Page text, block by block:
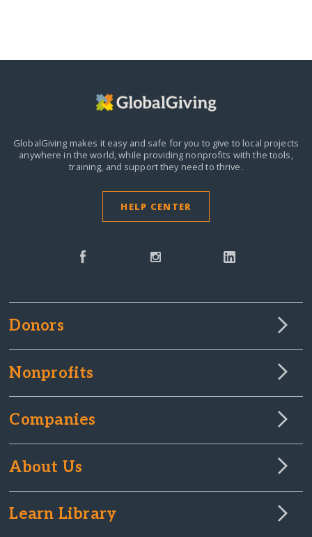
GlobalGiving makes it easy and safe for you to give to local projects
anywhere in the world,while providing nonprofits with the tools,
training, and support they need to thrive.
HELP CENTER
Donors
Nonprofits
Companies
About Us
Learn Library